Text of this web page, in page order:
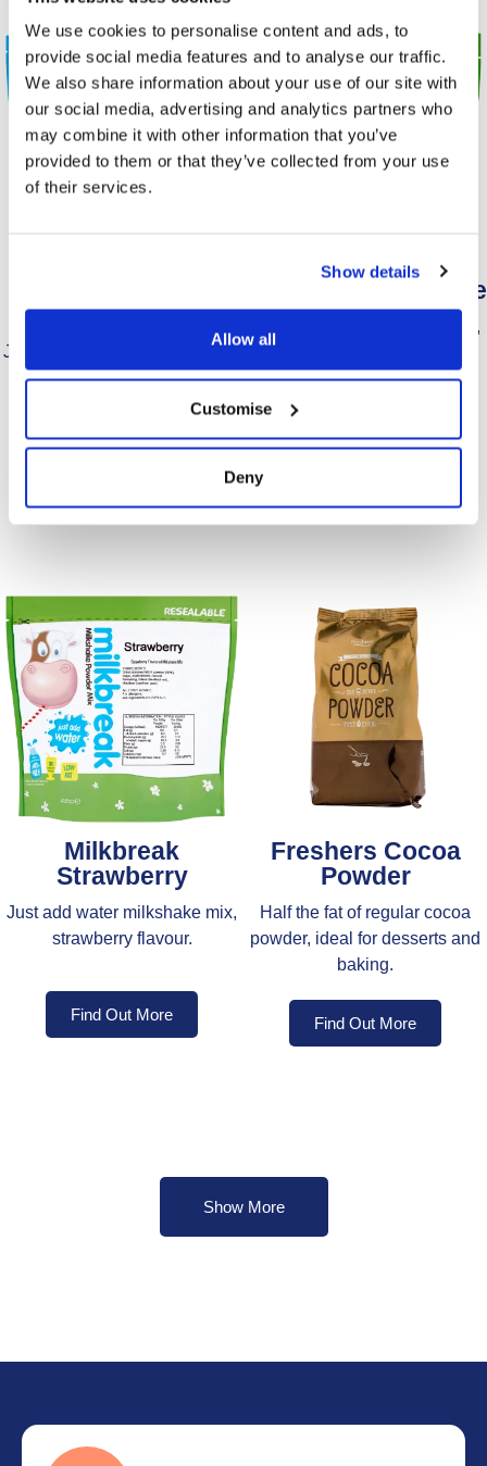
We use cookies to personalise content and ads, to
provide social media features and to analyse our traffic.
We also share information about your use of our site with
our social media, advertising and analytics partners who
may combine it with other information that you’ve
provided to them or that they’ve collected from your use
of their services.
Show details
Allow all
Customise
Deny
Strawberry
Just add water mousse dessert
mix, strawberry flavour.
Find Out More
Milkbreak Chocolate
Just add water milkshake mix,
Find Out More
Milkbreak
Strawberry
Just add water milkshake mix,
strawberry flavour.
Find Out More
Freshers Cocoa
Powder
Half the fat of regular cocoa
powder, ideal for desserts and
baking.
Find Out More
Show More